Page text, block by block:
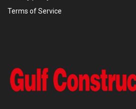
Terms of Service